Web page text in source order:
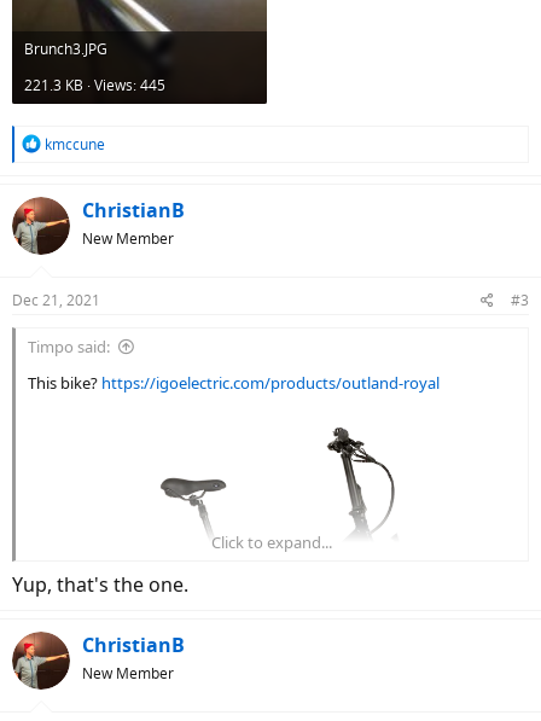
Brunch3.JPG
221.3 KB · Views: 445
R
c
t
s
kmccune
ChristianB
New Member
Dec 21, 2021 #3
Timpo said:
This bike? https://igoelectric.com/products/outland-royal
Click to expand...
Yup, that's the one.
ChristianB
New Member